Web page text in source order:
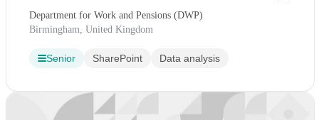
Department for Work and Pensions (DWP)
Birmingham, United Kingdom
Senior SharePoint Data analysis